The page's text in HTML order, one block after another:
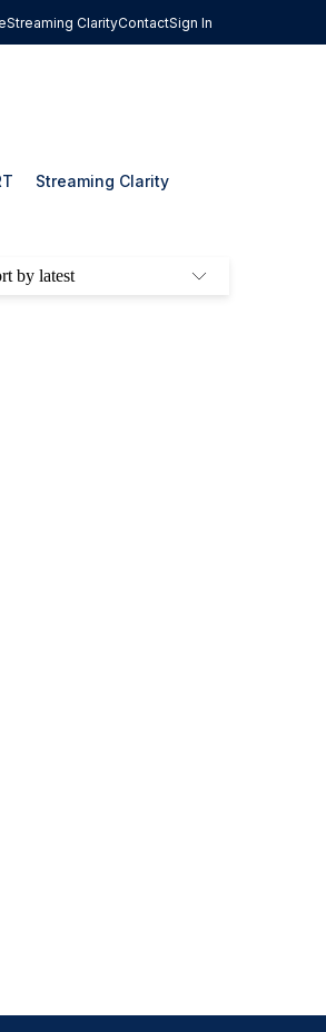
Streaming ClarityContactSign In
Streaming Clarity